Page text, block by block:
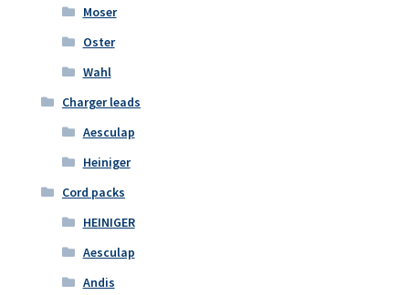
Moser
Oster
Wahl
Charger leads
Aesculap
Heiniger
Cord packs
HEINIGER
Aesculap
Andis